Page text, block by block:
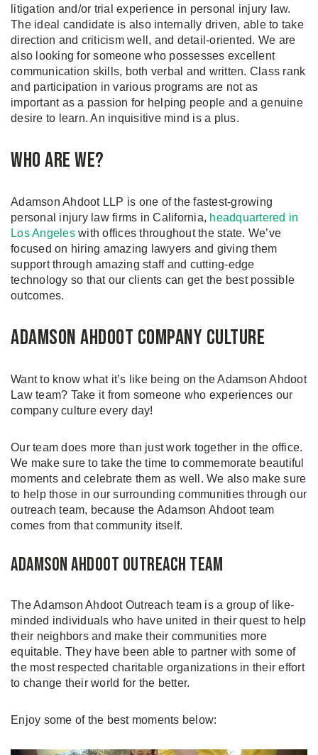
litigation and/or trial experience in personal injury law.
The ideal candidate is also internally driven, able to take
direction and criticism well, and detail-oriented. We are
also looking for someone who possesses excellent
communication skills, both verbal and written. Class rank
and participation in various programs are not as
important as a passion for helping people and a genuine
desire to learn. An inquisitive mind is a plus.
Who are we?
Adamson Ahdoot LLP is one of the fastest-growing
personal injury law firms in California, headquartered in
Los Angeleswith offices throughout the state. We’ve
focused on hiring amazing lawyers and giving them
support through amazing staff and cutting-edge
technology so that our clients can get the best possible
outcomes.
Adamson Ahdoot Company Culture
Want to know what it’s like being on the Adamson Ahdoot
Law team? Take it from someone who experiences our
company culture every day!
Our team does more than just work together in the office.
We make sure to take the time to commemorate beautiful
moments and celebrate them as well. We also make sure
to help those in our surrounding communities through our
outreach team, because the Adamson Ahdoot team
comes from that community itself.
Adamson Ahdoot Outreach Team
The Adamson Ahdoot Outreach team is a group of like-
minded individuals who have united in their quest to help
their neighbors and make their communities more
equitable. They have been able to partner with some of
the most respected charitable organizations in their effort
to change their world for the better.
Enjoy some of the best moments below: